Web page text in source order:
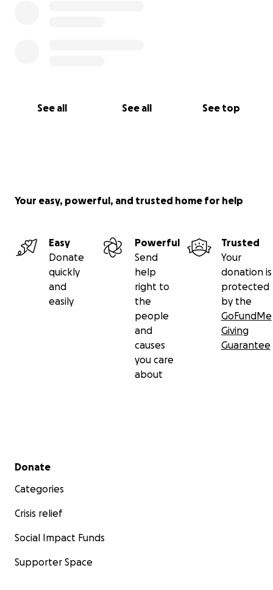
See all See all See top
Your easy, powerful, and trusted home for help
Easy
Donate
quickly
and
easily
Powerful
Send
help
right to
the
people
and
causes
you care
about
Trusted
Your
donation is
protected
by the
GoFundMe
Giving
Guarantee
Secondary menu
Donate
Categories
Crisis relief
Social Impact Funds
Supporter Space